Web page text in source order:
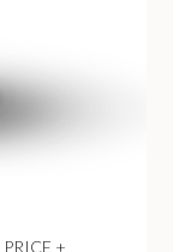
PRICE +